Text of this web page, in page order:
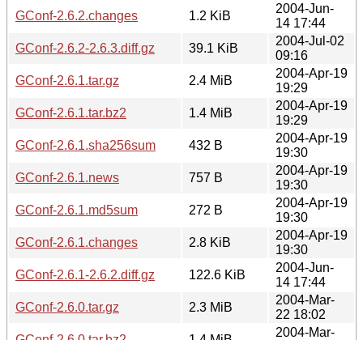
GConf-2.6.2.changes
1.2 KiB
2004-Jun-
14 17:44
GConf-2.6.2-2.6.3.diff.gz
39.1 KiB
2004-Jul-02
09:16
GConf-2.6.1.tar.gz
2.4 MiB
2004-Apr-19
19:29
GConf-2.6.1.tar.bz2
1.4 MiB
2004-Apr-19
19:29
GConf-2.6.1.sha256sum
432 B
2004-Apr-19
19:30
GConf-2.6.1.news
757 B
2004-Apr-19
19:30
GConf-2.6.1.md5sum
272 B
2004-Apr-19
19:30
GConf-2.6.1.changes
2.8 KiB
2004-Apr-19
19:30
GConf-2.6.1-2.6.2.diff.gz
122.6 KiB
2004-Jun-
14 17:44
GConf-2.6.0.tar.gz
2.3 MiB
2004-Mar-
22 18:02
2004-Mar-